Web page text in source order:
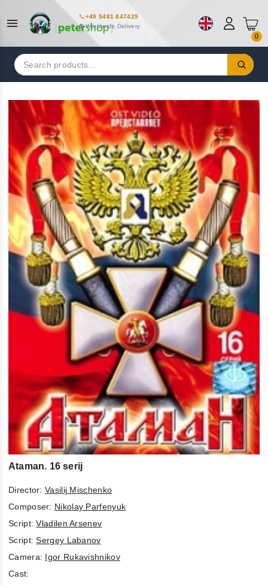
+49 5481 847429
Worldwide Delivery
0
Search
for:
Ataman. 16 serij
Director: Vasilij Mischenko
Composer: Nikolay Parfenyuk
Script:Vladilen Arsenev
Script:Sergey Labanov
Camera: Igor Rukavishnikov
Cast: